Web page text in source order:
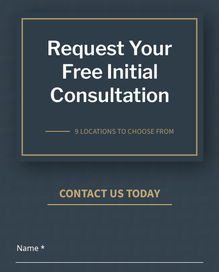
Request Your
Free Initial
Consultation
9 LOCATIONS TO CHOOSE FROM
CONTACT US TODAY